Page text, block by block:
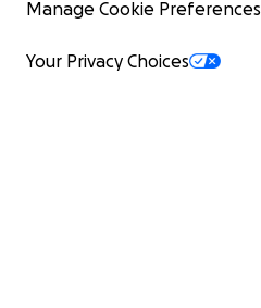
Manage Cookie Preferences
Your Privacy Choices